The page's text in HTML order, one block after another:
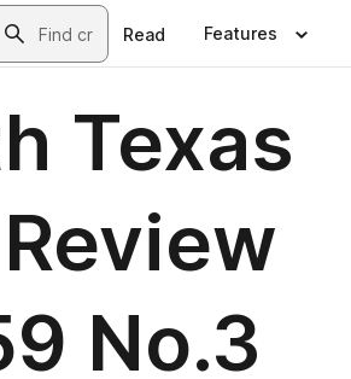
Read Features
Texas
No.3